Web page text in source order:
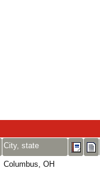
City, state
Columbus, OH